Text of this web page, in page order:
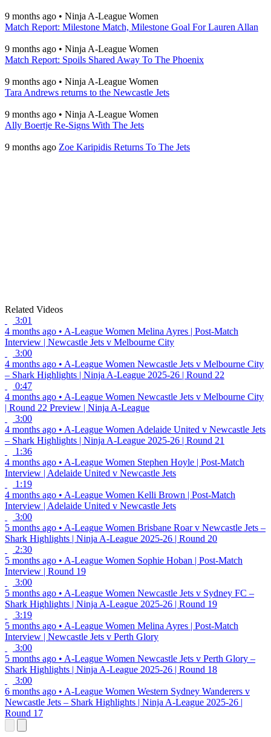
9 months ago • Ninja A-League Women
Match Report: Milestone Match, Milestone Goal For Lauren Allan
9 months ago • Ninja A-League Women
Match Report: Spoils Shared Away To The Phoenix
9 months ago • Ninja A-League Women
Tara Andrews returns to the Newcastle Jets
9 months ago • Ninja A-League Women
Ally Boertje Re-Signs With The Jets
9 months ago Zoe Karipidis Returns To The Jets
Related Videos
3:01
4 months ago • A-League Women Melina Ayres | Post-Match
Interview | Newcastle Jets v Melbourne City
3:00
4 months ago • A-League Women Newcastle Jets v Melbourne City
– Shark Highlights | Ninja A-League 2025-26 | Round 22
0:47
4 months ago • A-League Women Newcastle Jets v Melbourne City
| Round 22 Preview | Ninja A-League
3:00
4 months ago • A-League Women Adelaide United v Newcastle Jets
– Shark Highlights | Ninja A-League 2025-26 | Round 21
1:36
4 months ago • A-League Women Stephen Hoyle | Post-Match
Interview | Adelaide United v Newcastle Jets
1:19
4 months ago • A-League Women Kelli Brown | Post-Match
Interview | Adelaide United v Newcastle Jets
3:00
5 months ago • A-League Women Brisbane Roar v Newcastle Jets –
Shark Highlights | Ninja A-League 2025-26 | Round 20
2:30
5 months ago • A-League Women Sophie Hoban | Post-Match
Interview | Round 19
3:00
5 months ago • A-League Women Newcastle Jets v Sydney FC –
Shark Highlights | Ninja A-League 2025-26 | Round 19
3:19
5 months ago • A-League Women Melina Ayres | Post-Match
Interview | Newcastle Jets v Perth Glory
3:00
5 months ago • A-League Women Newcastle Jets v Perth Glory –
Shark Highlights | Ninja A-League 2025-26 | Round 18
3:00
6 months ago • A-League Women Western Sydney Wanderers v
Newcastle Jets – Shark Highlights | Ninja A-League 2025-26 |
Round 17